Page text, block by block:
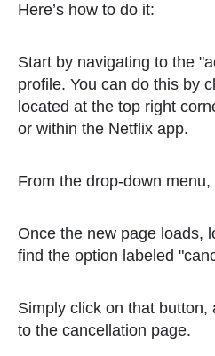
Here’s how to do it:
Start by navigating to the
profile. You can do this by
located at the top right
or within the Netflix app.
From the drop-down
Once the new page loads,
find the option labeled
Simply click on that button,
to the cancellation page.